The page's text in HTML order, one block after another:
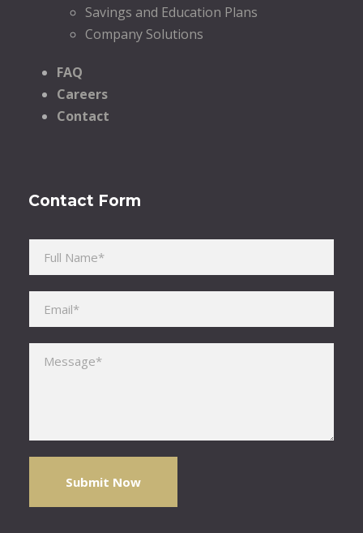
Savings and Education Plans
Company Solutions
FAQ
Careers
Contact
Contact Form